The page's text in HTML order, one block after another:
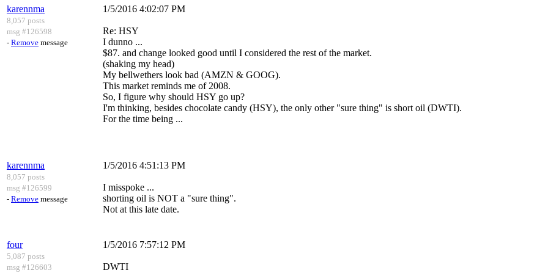
karennma
8,057 posts
msg #126598
- Remove message
1/5/2016 4:02:07 PM
Re: HSY
I dunno ...
$87. and change looked good until I considered the rest of the market.
(shaking my head)
My bellwethers look bad (AMZN & GOOG).
This market reminds me of 2008.
So, I figure why should HSY go up?
I'm thinking, besides chocolate candy (HSY), the only other "sure thing" is short oil (DWTI).
For the time being ...
karennma
8,057 posts
msg #126599
- Remove message
1/5/2016 4:51:13 PM
I misspoke ...
shorting oil is NOT a "sure thing".
Not at this late date.
four
5,087 posts
msg #126603
1/5/2016 7:57:12 PM
DWTI